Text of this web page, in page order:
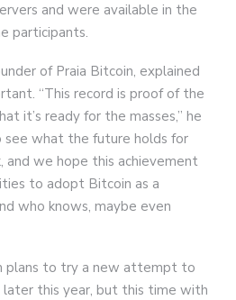
and were available in the
participants.
of Praia Bitcoin, explained
“This record is proof of the
it’s ready for the masses,” he
see what the future holds for
we hope this achievement
to adopt Bitcoin as a
who knows, maybe even
plans to try a new attempt to
this year, but this time with